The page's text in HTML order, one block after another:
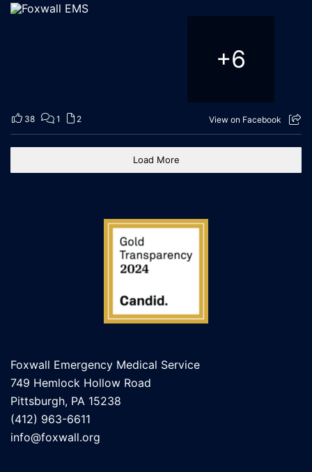
+6
38 1 2 View on Facebook
Load More
Foxwall Emergency Medical Service
749 Hemlock Hollow Road
Pittsburgh, PA 15238
(412) 963-6611
info@foxwall.org